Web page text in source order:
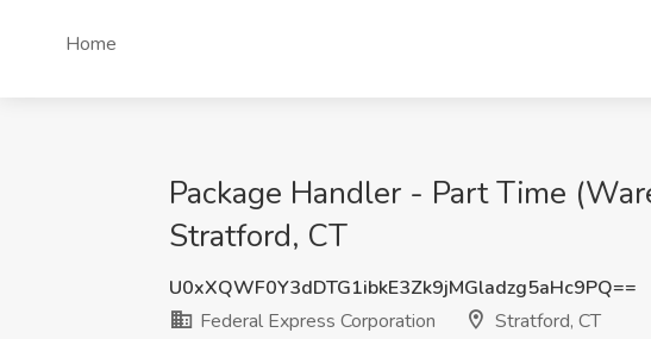
Home
Package Handler - Part Time
Stratford, CT
U0xXQWF0Y3dDTG1ibkE3Zk9jMGladzg5aHc9PQ==
Federal Express Corporation
Stratford, CT